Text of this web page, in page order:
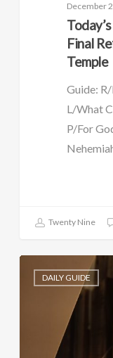
December
Final
Temple
Guide:
L/What
P/For
Twenty Nine
DAILY GUIDE